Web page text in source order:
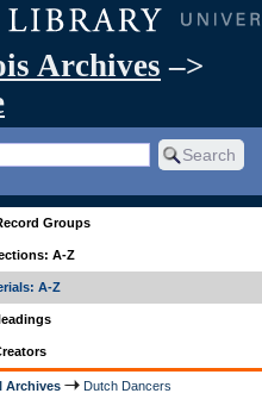
Archives –>
Groups
A-Z
A-Z
Archives Dutch Dancers